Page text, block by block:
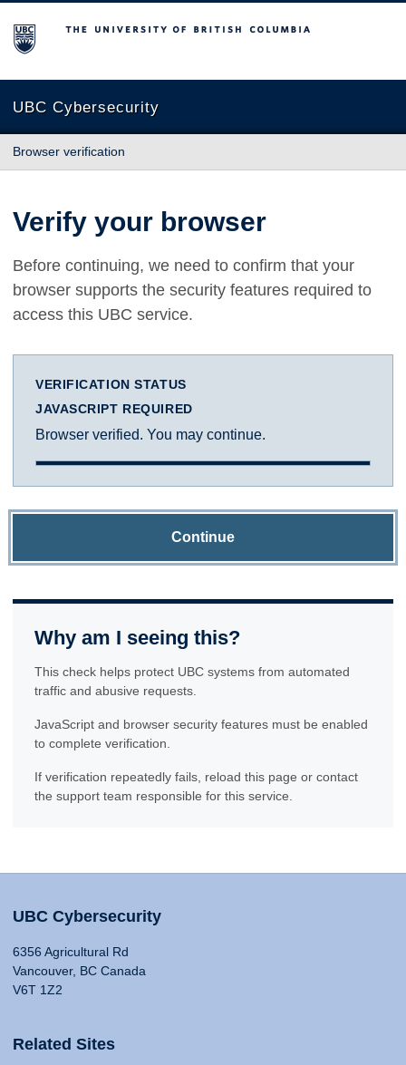
The University of British Columbia
UBC Cybersecurity
Browser verification
Verify your browser
Before continuing, we need to confirm that your
browser supports the security features required to
access this UBC service.
VERIFICATION STATUS
JAVASCRIPT REQUIRED
Browser verified. You may continue.
Continue
Why am I seeing this?
This check helps protect UBC systems from automated
traffic and abusive requests.
JavaScript and browser security features must be enabled
to complete verification.
If verification repeatedly fails, reload this page or contact
the support team responsible for this service.
UBC Cybersecurity
6356 Agricultural Rd
Vancouver, BC Canada
V6T 1Z2
Related Sites